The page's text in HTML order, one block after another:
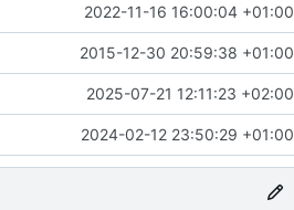
2022-11-16 16:00:04 +01:00
2015-12-30 20:59:38 +01:00
2025-07-21 12:11:23 +02:00
2024-02-12 23:50:29 +01:00